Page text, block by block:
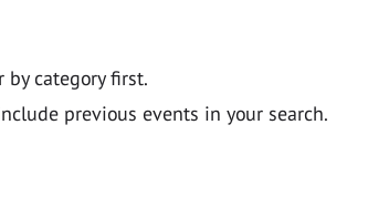
by category first.
previous events in your search.